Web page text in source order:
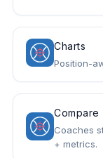
Charts
Position-
Compare
Coaches
+ metrics.